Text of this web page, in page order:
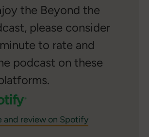
the Beyond the
please consider
to rate and
podcast on these
and review on Spotify